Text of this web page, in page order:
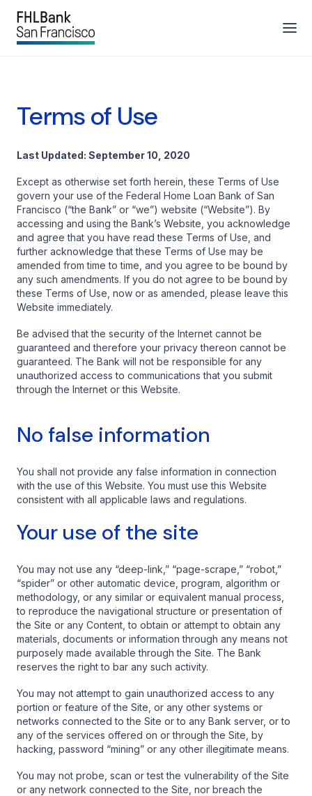
Terms of Use
Last Updated: September 10, 2020
Except as otherwise set forth herein, these Terms of Use
govern your use of the Federal Home Loan Bank of San
Francisco (“the Bank” or “we”) website (“Website”). By
accessing and using the Bank’s Website, you acknowledge
and agree that you have read these Terms of Use, and
further acknowledge that these Terms of Use may be
amended from time to time, and you agree to be bound by
any such amendments. If you do not agree to be bound by
these Terms of Use, now or as amended, please leave this
Website immediately.
Be advised that the security of the Internet cannot be
guaranteed and therefore your privacy thereon cannot be
guaranteed. The Bank will not be responsible for any
unauthorized access to communications that you submit
through the Internet or this Website.
No false information
You shall not provide any false information in connection
with the use of this Website. You must use this Website
consistent with all applicable laws and regulations.
Your use of the site
You may not use any “deep-link,” “page-scrape,” “robot,”
“spider” or other automatic device, program, algorithm or
methodology, or any similar or equivalent manual process,
to reproduce the navigational structure or presentation of
the Site or any Content, to obtain or attempt to obtain any
materials, documents or information through any means not
purposely made available through the Site. The Bank
reserves the right to bar any such activity.
You may not attempt to gain unauthorized access to any
portion or feature of the Site, or any other systems or
networks connected to the Site or to any Bank server, or to
any of the services offered on or through the Site, by
hacking, password “mining” or any other illegitimate means.
You may not probe, scan or test the vulnerability of the Site
or any network connected to the Site, nor breach the